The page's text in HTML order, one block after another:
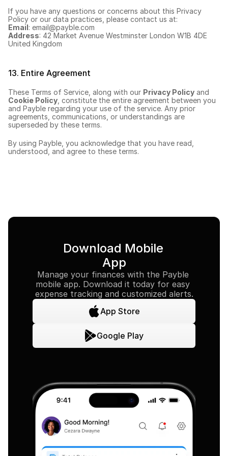
If you have any questions or concerns about this Privacy
Policy or our data practices, please contact us at:
Email: email@payble.com
Address: 42 Market Avenue Westminster London W1B 4DE
United Kingdom
13. Entire Agreement
These Terms of Service, along with our Privacy Policy
Cookie Policy , constitute the entire agreement between you
and Payble regarding your use of the service. Any prior
agreements, communications, or understandings are
superseded by these terms.
By using Payble, you acknowledge that you have read,
understood, and agree to these terms.
Download Mobile
App
Manage your finances with the Payble
mobile app. Download it today for easy
expense tracking and customized alerts.
App Store
Google Play